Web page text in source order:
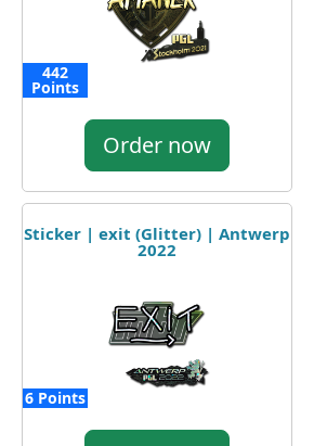
442
Points
Order now
Sticker | exit (Glitter) | Antwerp
2022
6 Points